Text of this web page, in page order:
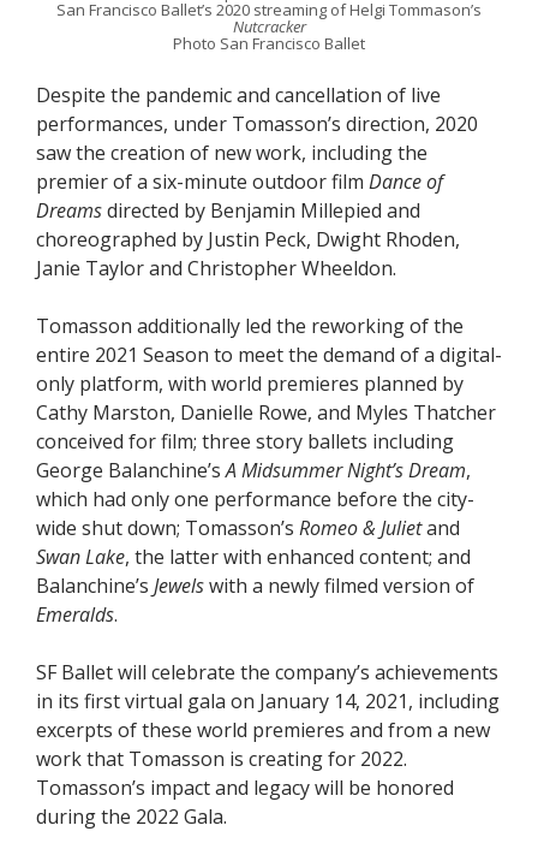
San Francisco Ballet’s 2020 streaming of Helgi Tommason’s
Nutcracker
Photo San Francisco Ballet
Despite the pandemic and cancellation of live
performances, under Tomasson’s direction, 2020
saw the creation of new work, including the
premier of a six-minute outdoor film Dance of
Dreamsdirected by Benjamin Millepied and
choreographed by Justin Peck, Dwight Rhoden,
Janie Taylor and Christopher Wheeldon.
Tomasson additionally led the reworking of the
entire 2021 Season to meet the demand of a digital-
only platform, with world premieres planned by
Cathy Marston, Danielle Rowe, and Myles Thatcher
conceived for film; three story ballets including
George Balanchine’sA Midsummer Night’s Dream,
which had only one performance before the city-
wide shut down; Tomasson’s Romeo & Julietand
Swan Lake, the latter with enhanced content; and
Balanchine’s Jewelswith a newly filmed version of
Emeralds.
SF Ballet will celebrate the company’s achievements
in its first virtual gala on January 14, 2021, including
excerpts of these world premieres and from a new
work that Tomasson is creating for 2022.
Tomasson’s impact and legacy will be honored
during the 2022 Gala.